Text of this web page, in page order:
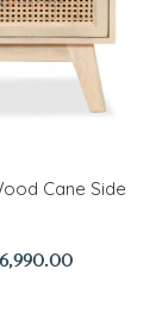
Cane Side
6,990.00